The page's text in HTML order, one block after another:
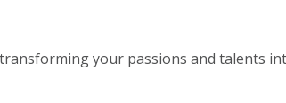
your passions and talents